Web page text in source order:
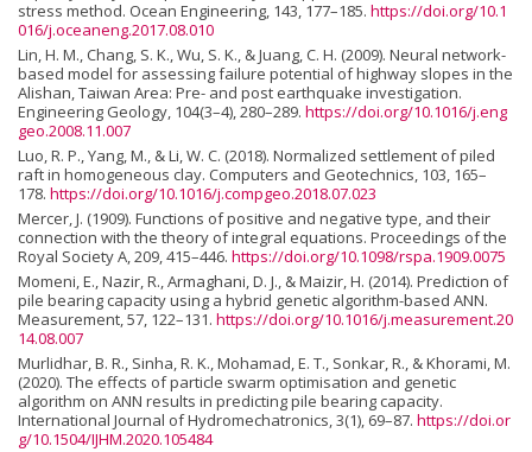
stress method. Ocean Engineering, 143, 177–185. https://doi.org/10.1
016/j.oceaneng.2017.08.010
Lin, H. M., Chang, S. K., Wu, S. K., & Juang, C. H. (2009). Neural network-
based model for assessing failure potential of highway slopes in the
Alishan, Taiwan Area: Pre- and post earthquake investigation.
Engineering Geology, 104(3–4), 280–289. https://doi.org/10.1016/j.eng
geo.2008.11.007
Luo, R. P., Yang, M., & Li, W. C. (2018). Normalized settlement of piled
raft in homogeneous clay. Computers and Geotechnics, 103, 165–
178. https://doi.org/10.1016/j.compgeo.2018.07.023
Mercer, J. (1909). Functions of positive and negative type, and their
connection with the theory of integral equations. Proceedings of the
Royal Society A, 209, 415–446. https://doi.org/10.1098/rspa.1909.0075
Momeni, E., Nazir, R., Armaghani, D. J., & Maizir, H. (2014). Prediction of
pile bearing capacity using a hybrid genetic algorithm-based ANN.
Measurement, 57, 122–131. https://doi.org/10.1016/j.measurement.20
14.08.007
Murlidhar, B. R., Sinha, R. K., Mohamad, E. T., Sonkar, R., & Khorami, M.
(2020). The effects of particle swarm optimisation and genetic
algorithm on ANN results in predicting pile bearing capacity.
International Journal of Hydromechatronics, 3(1), 69–87. https://doi.or
g/10.1504/IJHM.2020.105484